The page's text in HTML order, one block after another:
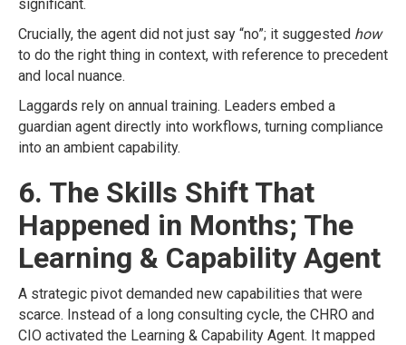
significant.
Crucially, the agent did not just say “no”; it suggested how
to do the right thing in context, with reference to precedent
and local nuance.
Laggards rely on annual training. Leaders embed a
guardian agent directly into workflows, turning compliance
into an ambient capability.
6. The Skills Shift That
Happened in Months; The
Learning & Capability Agent
A strategic pivot demanded new capabilities that were
scarce. Instead of a long consulting cycle, the CHRO and
CIO activated the Learning & Capability Agent. It mapped